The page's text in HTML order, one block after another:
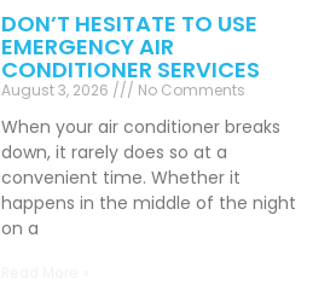
DON’T HESITATE TO USE
EMERGENCY AIR
CONDITIONER SERVICES
August 3, 2026 No Comments
When your air conditioner breaks
down, it rarely does so at a
convenient time. Whether it
happens in the middle of the night
on a